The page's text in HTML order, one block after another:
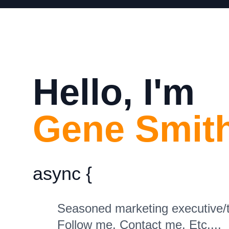
Hello, I'm
Gene
async {
Seasoned marketing
Follow me. Contact me. Etc....